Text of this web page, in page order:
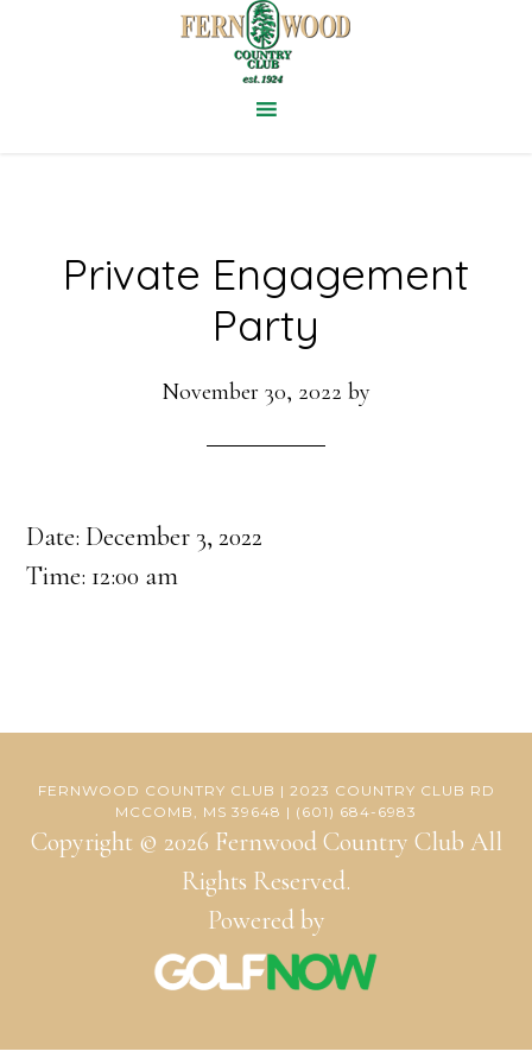
Private Engagement
Party
November 30, 2022 by
Date: December 3, 2022
Time: 12:00 am
FERNWOOD COUNTRY CLUB | 2023 COUNTRY CLUB RD
MCCOMB, MS 39648 | (601) 684-6983
Copyright © 2026 Fernwood Country Club All
Rights Reserved.
Powered by